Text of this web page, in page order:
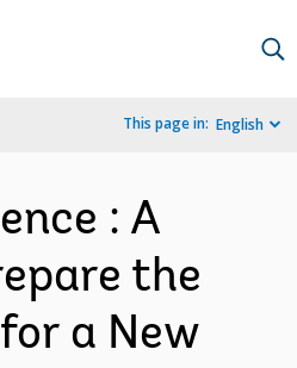
This page in: English
: A
the
a New